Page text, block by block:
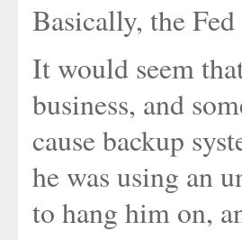
Basically, the
It would seem
business, and
cause backup
he was using an
to hang him on,